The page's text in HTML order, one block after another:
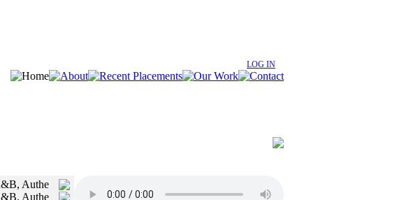
LOG IN
Authentic Vintage
Authentic Vintage